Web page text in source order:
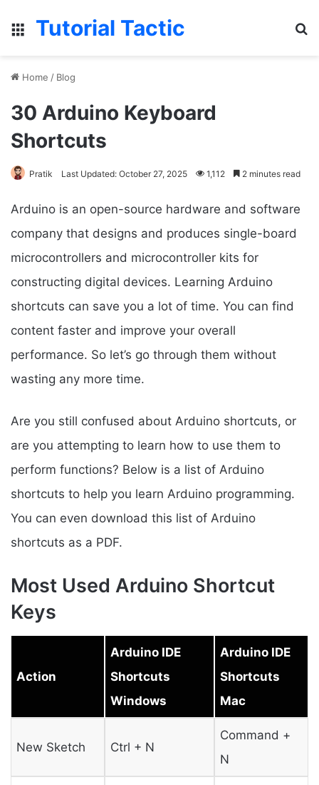
Menu
Tutorial Tactic
Home / Blog
30 Arduino Keyboard
Shortcuts
Pratik Last Updated: October 27, 2025 1,112 2 minutes read
Arduino is an open-source hardware and software
company that designs and produces single-board
microcontrollers and microcontroller kits for
constructing digital devices. Learning Arduino
shortcuts can save you a lot of time. You can find
content faster and improve your overall
performance. So let’s go through them without
wasting any more time.
Are you still confused about Arduino shortcuts, or
are you attempting to learn how to use them to
perform functions? Below is a list of Arduino
shortcuts to help you learn Arduino programming.
You can even download this list of Arduino
shortcuts as a PDF.
Most Used Arduino Shortcut
Keys
Action
Arduino IDE
Shortcuts
Windows
Arduino IDE
Shortcuts
Mac
New Sketch Ctrl + N
Command +
N